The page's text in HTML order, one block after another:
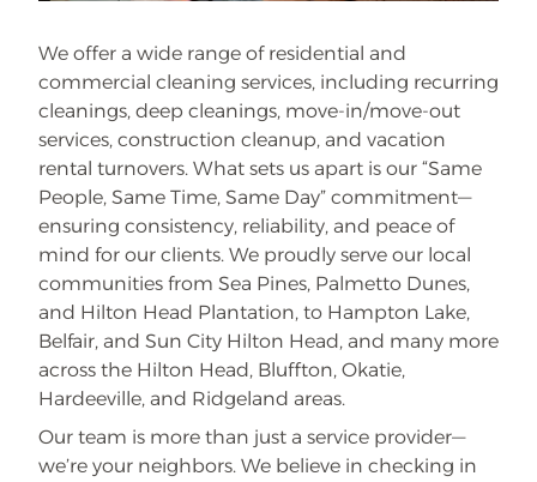
We offer a wide range of residential and
commercial cleaning services, including recurring
cleanings, deep cleanings, move-in/move-out
services, construction cleanup, and vacation
rental turnovers. What sets us apart is our “Same
People, Same Time, Same Day” commitment—
ensuring consistency, reliability, and peace of
mind for our clients. We proudly serve our local
communities from Sea Pines, Palmetto Dunes,
and Hilton Head Plantation, to Hampton Lake,
Belfair, and Sun City Hilton Head, and many more
across the Hilton Head, Bluffton, Okatie,
Hardeeville, and Ridgeland areas.
Our team is more than just a service provider—
we’re your neighbors. We believe in checking in